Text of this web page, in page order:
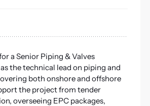
a Senior Piping & Valves
the technical lead on piping and
both onshore and offshore
the project from tender
overseeing EPC packages,